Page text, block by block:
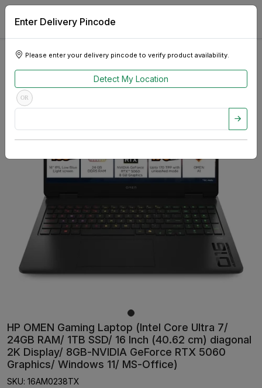
Enter Delivery Pincode
Please enter your delivery pincode to verify product availability.
Detect My Location
OR
HP OMEN Gaming Laptop (Intel Core Ultra 7/
24GB RAM/ 1TB SSD/ 16 Inch (40.62 cm) diagonal
2K Display/ 8GB-NVIDIA GeForce RTX 5060
Graphics/ Windows 11/ MS-Office)
SKU: 16AM0238TX